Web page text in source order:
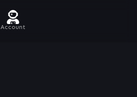
Account